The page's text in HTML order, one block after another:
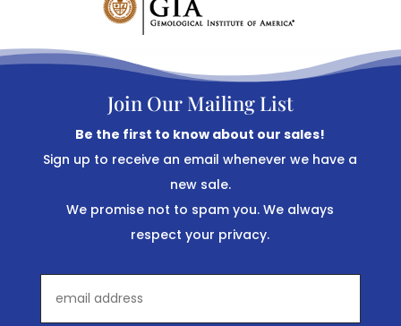
Join Our Mailing List
Be the first to know about our sales!
Sign up to receive an email whenever we have a
new sale.
We promise not to spam you. We always
respect your privacy.